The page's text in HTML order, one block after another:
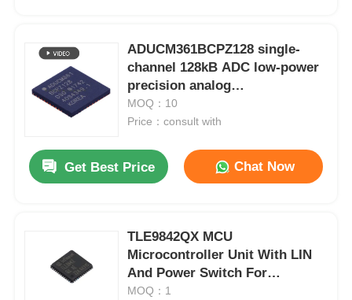
ADUCM361BCPZ128 single-
channel 128kB ADC low-power
precision analog
microcontroller chip
MOQ：10
Price：consult with
Get Best Price Chat Now
TLE9842QX MCU
Microcontroller Unit With LIN
And Power Switch For
Automotive
MOQ：1